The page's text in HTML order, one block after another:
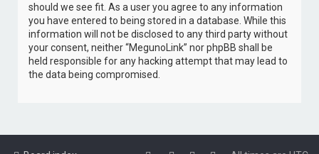
should we see fit. As a user you agree to any information
you have entered to being stored in a database. While this
information will not be disclosed to any third party without
your consent, neither “MegunoLink” nor phpBB shall be
held responsible for any hacking attempt that may lead to
the data being compromised.